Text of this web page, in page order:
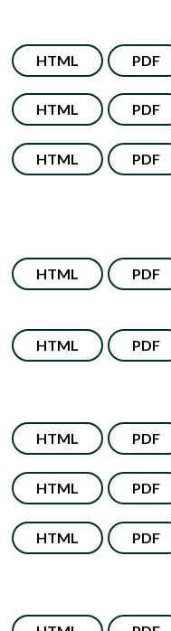
HTML PDF
HTML PDF
HTML PDF
HTML PDF
HTML PDF
HTML PDF
HTML PDF
HTML PDF